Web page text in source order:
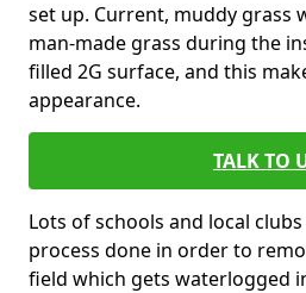
set up. Current, muddy grass
man-made grass during the
filled 2G surface, and this
appearance.
TALK TO
Lots of schools and local
process done in order to
field which gets waterlogged